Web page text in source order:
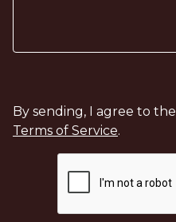
By sending, I agree to the
Terms of Service.